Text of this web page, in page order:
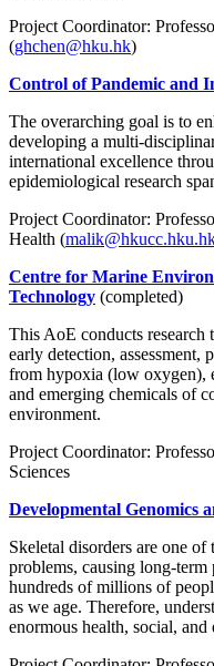
Project Coordinator:
(ghchen@hku.hk)
Control of Pandemic and
The overarching goal is to
developing a multi-
international excellence
epidemiological research
Project Coordinator:
Health (
Centre for Marine
Technology (completed)
This AoE conducts
early detection,
from hypoxia (low oxygen),
and emerging chemicals of
environment.
Project Coordinator:
Sciences
Developmental Genomics
Skeletal disorders are one
problems, causing long-
hundreds of millions of
as we age. Therefore,
enormous health, social,